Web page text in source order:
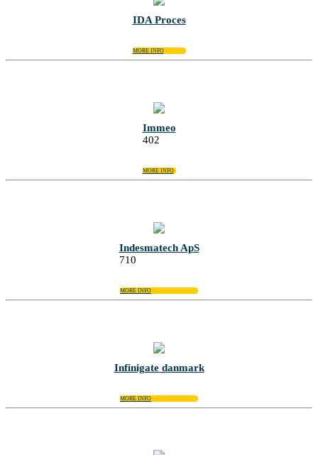
IDA Proces
MORE INFO
Immeo
402
MORE INFO
Indesmatech ApS
710
MORE INFO
Infinigate danmark
MORE INFO